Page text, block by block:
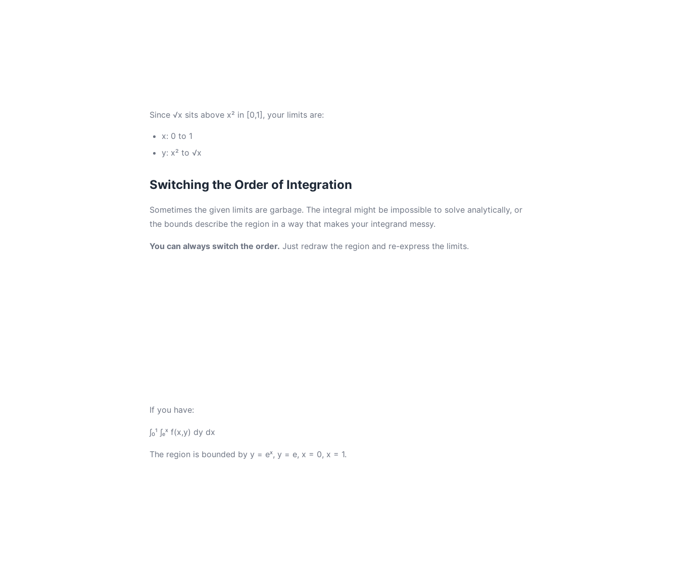
Since √x sits above x² in [0,1], your limits are:
x: 0 to 1
y: x² to √x
Switching the Order of Integration
Sometimes the given limits are garbage. The integral might be impossible to solve analytically, or
the bounds describe the region in a way that makes your integrand messy.
You can always switch the order. Just redraw the region and re-express the limits.
If you have:
∫₀¹ ∫ₑˣ f(x,y) dy dx
The region is bounded by y = eˣ, y = e, x = 0, x = 1.